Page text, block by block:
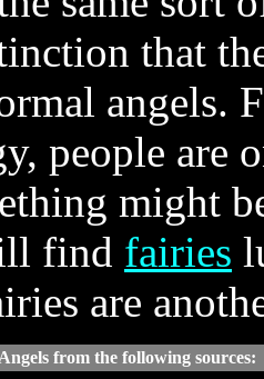
that
angels.
people are
might
find fairies
are
from the following sources: